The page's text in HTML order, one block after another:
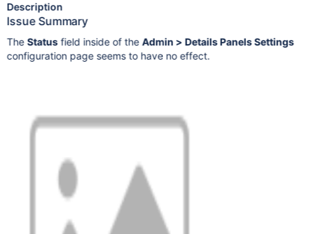
Description
Issue Summary
TheStatusfield inside of the Admin > Details Panels Settings
configuration page seems to have no effect.